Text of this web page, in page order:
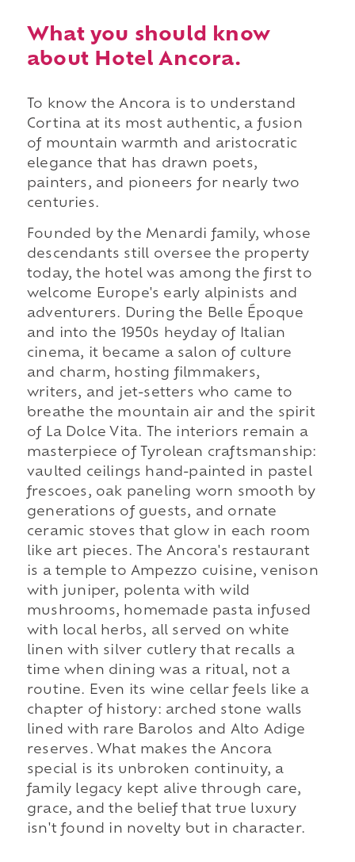
What you should know
about Hotel Ancora.
To know the Ancora is to understand
Cortina at its most authentic, a fusion
of mountain warmth and aristocratic
elegance that has drawn poets,
painters, and pioneers for nearly two
centuries.
Founded by the Menardi family, whose
descendants still oversee the property
today, the hotel was among the first to
welcome Europe's early alpinists and
adventurers. During the Belle Époque
and into the 1950s heyday of Italian
cinema, it became a salon of culture
and charm, hosting filmmakers,
writers, and jet-setters who came to
breathe the mountain air and the spirit
of La Dolce Vita. The interiors remain a
masterpiece of Tyrolean craftsmanship:
vaulted ceilings hand-painted in pastel
frescoes, oak paneling worn smooth by
generations of guests, and ornate
ceramic stoves that glow in each room
like art pieces. The Ancora's restaurant
is a temple to Ampezzo cuisine, venison
with juniper, polenta with wild
mushrooms, homemade pasta infused
with local herbs, all served on white
linen with silver cutlery that recalls a
time when dining was a ritual, not a
routine. Even its wine cellar feels like a
chapter of history: arched stone walls
lined with rare Barolos and Alto Adige
reserves. What makes the Ancora
special is its unbroken continuity, a
family legacy kept alive through care,
grace, and the belief that true luxury
isn't found in novelty but in character.